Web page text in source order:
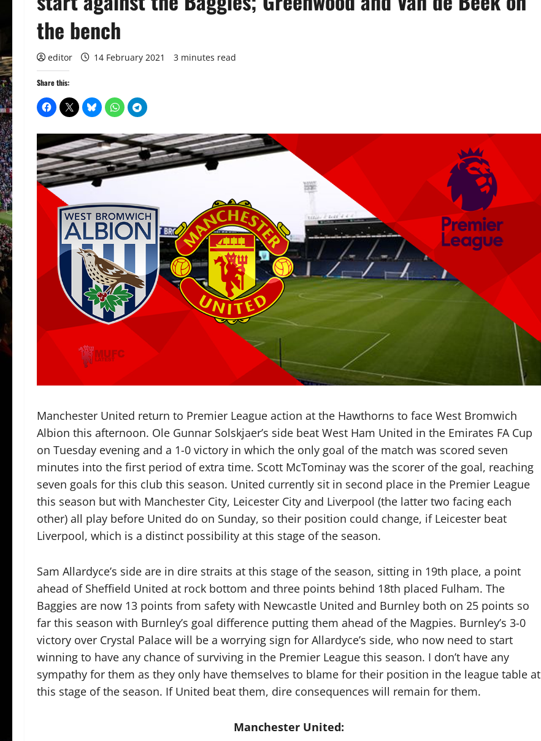
the bench
editor 14 February 2021 3 minutes read
Share this:
Manchester United return to Premier League action at the Hawthorns to face West Bromwich
Albion this afternoon. Ole Gunnar Solskjaer’s side beat West Ham United in the Emirates FA Cup
on Tuesday evening and a 1-0 victory in which the only goal of the match was scored seven
minutes into the first period of extra time. Scott McTominay was the scorer of the goal, reaching
seven goals for this club this season. United currently sit in second place in the Premier League
this season but with Manchester City, Leicester City and Liverpool (the latter two facing each
other) all play before United do on Sunday, so their position could change, if Leicester beat
Liverpool, which is a distinct possibility at this stage of the season.
Sam Allardyce’s side are in dire straits at this stage of the season, sitting in 19th place, a point
ahead of Sheffield United at rock bottom and three points behind 18th placed Fulham. The
Baggies are now 13 points from safety with Newcastle United and Burnley both on 25 points so
far this season with Burnley’s goal difference putting them ahead of the Magpies. Burnley’s 3-0
victory over Crystal Palace will be a worrying sign for Allardyce’s side, who now need to start
winning to have any chance of surviving in the Premier League this season. I don’t have any
sympathy for them as they only have themselves to blame for their position in the league table at
this stage of the season. If United beat them, dire consequences will remain for them.
Manchester United: